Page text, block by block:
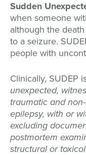
Sudden
when someone
although the
to a seizure.
people with
Clinically, SUDEP
unexpected,
traumatic and
epilepsy, with or
excluding
postmortem
structural or